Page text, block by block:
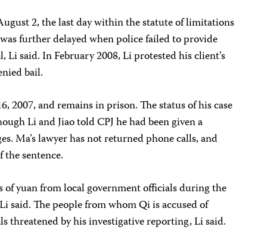
2, the last day within the statute of limitations
was further delayed when police failed to provide
said. In February 2008, Li protested his client’s
bail.
2007, and remains in prison. The status of his case
Li and Jiao told CPJ he had been given a
Ma’s lawyer has not returned phone calls, and
sentence.
of yuan from local government officials during the
said. The people from whom Qi is accused of
threatened by his investigative reporting, Li said.